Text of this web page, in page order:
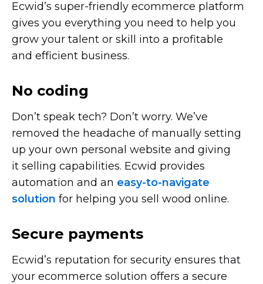
Ecwid’s super-friendly ecommerce platform
gives you everything you need to help you
grow your talent or skill into a profitable
and efficient business.
No coding
Don’t speak tech? Don’t worry. We’ve
removed the headache of manually setting
up your own personal website and giving
it selling capabilities. Ecwid provides
automation and an easy-to-navigate
solution for helping you sell wood online.
Secure payments
Ecwid’s reputation for security ensures that
your ecommerce solution offers a secure